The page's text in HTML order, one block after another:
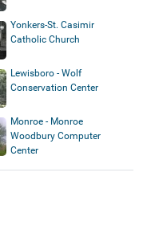
Yonkers-St. Casimir
Catholic Church
Lewisboro - Wolf
Conservation Center
Monroe - Monroe
Woodbury Computer
Center